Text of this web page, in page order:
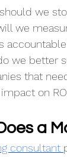
we
we
we better
that
on
a
consultant